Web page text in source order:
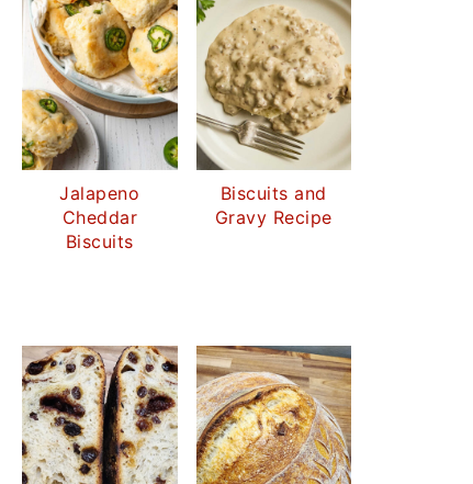
Jalapeno
Cheddar
Biscuits
Biscuits and
Gravy Recipe